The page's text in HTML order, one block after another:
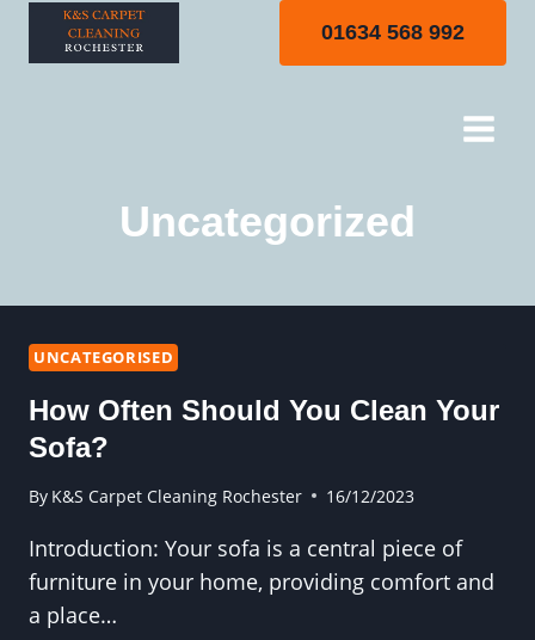
01634 568 992
Uncategorized
UNCATEGORISED
How Often Should You Clean Your
Sofa?
By K&S Carpet Cleaning Rochester 16/12/2023
Introduction: Your sofa is a central piece of
furniture in your home, providing comfort and
a place…